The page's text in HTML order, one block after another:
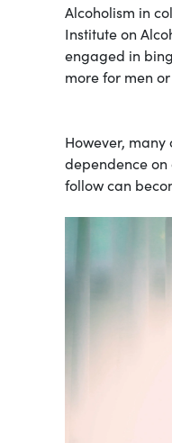
Alcoholism in
Institute on
engaged in
more for men
However,
dependence
follow can